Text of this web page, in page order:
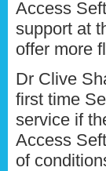
Access
support at
offer more
Dr Clive
first time
service if
Access
of